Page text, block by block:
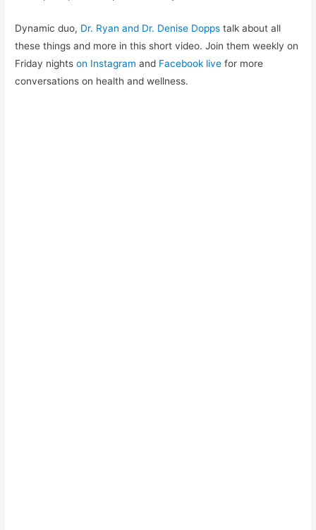
Dynamic duo, Dr. Ryan and Dr. Denise Dopps talk about all
these things and more in this short video. Join them weekly on
Friday nightson Instagram and Facebook live for more
conversations on health and wellness.